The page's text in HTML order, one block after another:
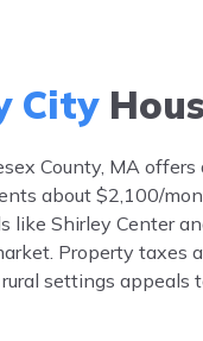
City
County, MA
about $2,100/
like Shirley Center
Property taxes
settings appeals